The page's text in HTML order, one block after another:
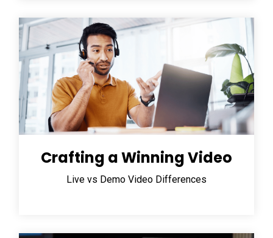
Crafting a Winning Video
Live vs Demo Video Differences